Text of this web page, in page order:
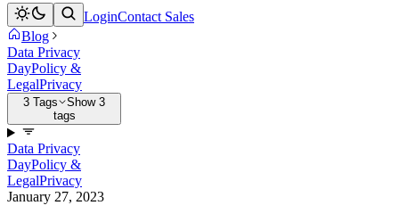
LoginContact Sales
Blog
Data Privacy
DayPolicy &
LegalPrivacy
3 Tags
Show 3
tags
Data Privacy
DayPolicy &
LegalPrivacy
January 27, 2023